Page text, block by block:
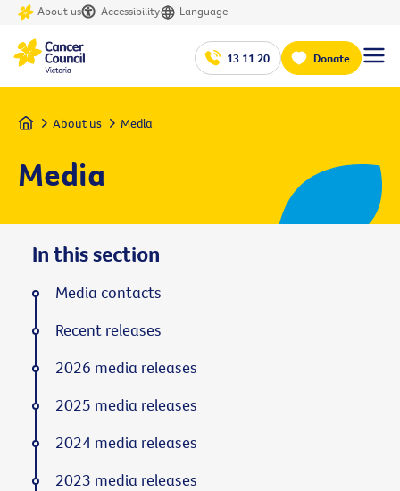
About us Accessibility Language
13 11 20 Donate
Home About us Media
Media
In this section
Media contacts
Recent releases
2026 media releases
2025 media releases
2024 media releases
2023 media releases